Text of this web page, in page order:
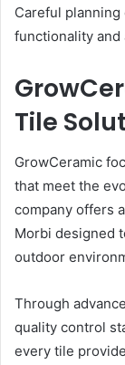
Careful
functionality and
Tile
GrowCeramic
that meet the
company offers
Morbi designed
outdoor
Through
quality control
every tile